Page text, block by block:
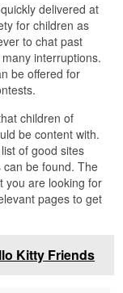
delivered at
for children as
to chat past
interruptions.
be offered for
children of
be content with.
of good sites
be found. The
you are looking for
pages to get
Kitty Friends